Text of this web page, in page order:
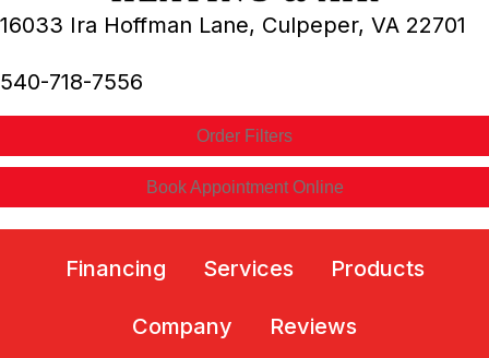
16033 Ira Hoffman Lane, Culpeper, VA 22701
540-718-7556
Order Filters
Book Appointment Online
Financing Services Products
Company Reviews